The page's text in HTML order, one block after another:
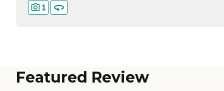
1
Featured Review